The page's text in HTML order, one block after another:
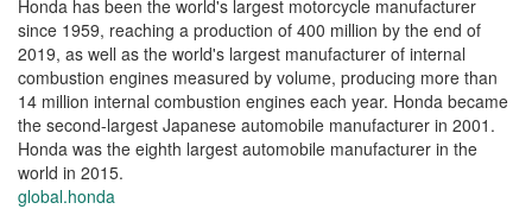
Honda has been the world's largest motorcycle manufacturer
since 1959, reaching a production of 400 million by the end of
2019, as well as the world's largest manufacturer of internal
combustion engines measured by volume, producing more than
14 million internal combustion engines each year. Honda became
the second-largest Japanese automobile manufacturer in 2001.
Honda was the eighth largest automobile manufacturer in the
world in 2015.
global.honda